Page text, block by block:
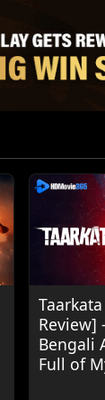
Bengali
Full of